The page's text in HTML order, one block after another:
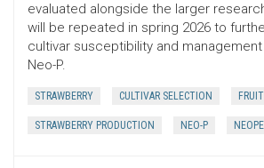
evaluated alongside the larger
will be repeated in spring 2026 to
cultivar susceptibility and
Neo-P.
STRAWBERRY CULTIVAR SELECTION
STRAWBERRY PRODUCTION NEO-P